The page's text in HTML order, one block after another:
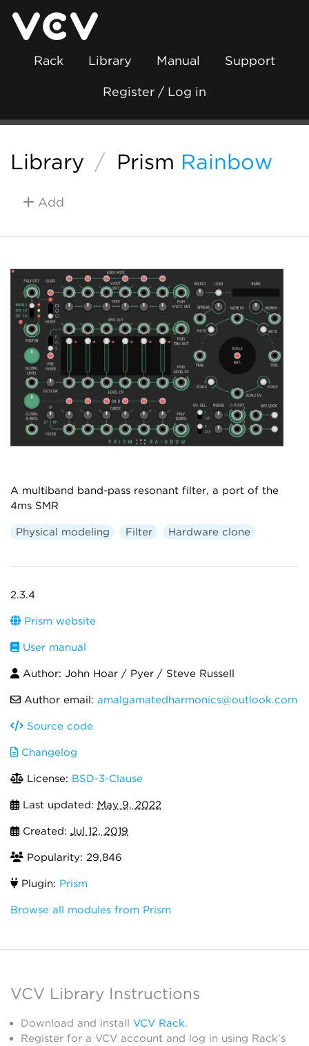
Rack Library Manual Support
Register / Log in
Library / Prism Rainbow
Add
A multiband band-pass resonant filter, a port of the
4ms SMR
Physical modeling Filter Hardware clone
2.3.4
Prism website
User manual
Author: John Hoar / Pyer / Steve Russell
Author email: amalgamatedharmonics@outlook.com
Source code
Changelog
License: BSD-3-Clause
Last updated: May 9, 2022
Created: Jul 12, 2019
Popularity: 29,846
Plugin: Prism
Browse all modules from Prism
VCV Library Instructions
Download and install VCV Rack.
Register for a VCV account and log in using Rack’s